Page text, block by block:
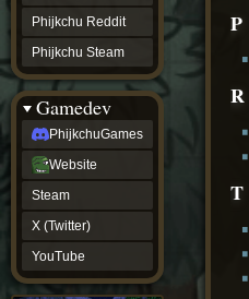
P
R
T
Phijkchu Reddit
Phijkchu Steam
Gamedev
PhijkchuGames
Website
Steam
X (Twitter)
YouTube
Phijkchu
Wiki
Phijkchu
Reddit
Phijkchu
Steam
gamedev
PhijkchuGames
Website
Steam
(Twitter)
YouTube